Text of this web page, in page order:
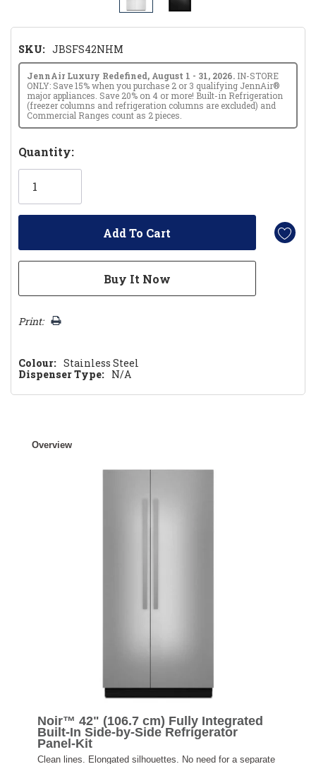
SKU: JBSFS42NHM
JennAir Luxury Redefined, August 1 - 31, 2026. IN-STORE
ONLY: Save 15% when you purchase 2 or 3 qualifying JennAir®
major appliances. Save 20% on 4 or more! Built-in Refrigeration
(freezer columns and refrigeration columns are excluded) and
Commercial Ranges count as 2 pieces.
Hurry!
Only
Quantity:
Print:
Colour: Stainless Steel
Dispenser Type: N/A